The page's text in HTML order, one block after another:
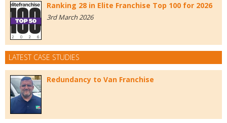
Ranking 28 in Elite Franchise Top 100 for 2026
3rd March 2026
LATEST CASE STUDIES
Redundancy to Van Franchise